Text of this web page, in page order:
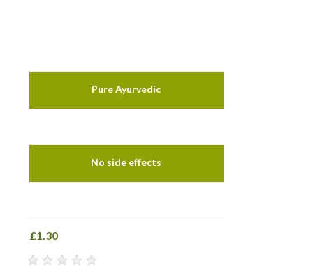
Pure Ayurvedic
No side effects
£1.30
★ ★ ★ ★ ★